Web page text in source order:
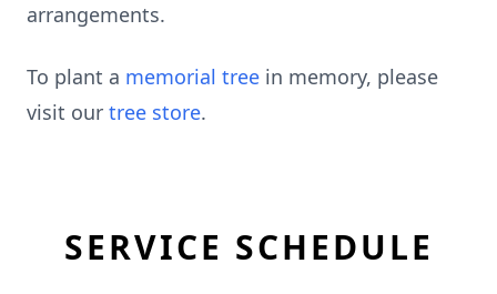
arrangements.
To plant a memorial tree in memory, please
visit our tree store.
SERVICE SCHEDULE